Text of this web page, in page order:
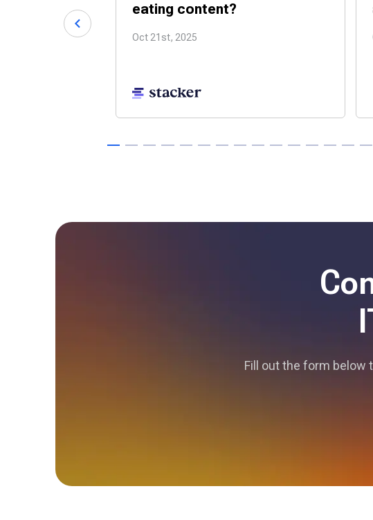
eating content?
Oct 21st, 2025
Fill out the form below